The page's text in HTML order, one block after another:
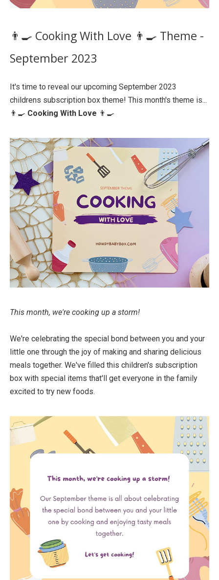
👨‍🍳 Cooking With Love 👨‍🍳 Theme -
September 2023
It's time to reveal our upcoming September 2023
childrens subscription box theme! This month's theme is...
👨‍🍳 Cooking With Love 👨‍🍳⁠
This month, we're cooking up a storm!
We're celebrating the special bond between you and your
little one through the joy of making and sharing delicious
meals together. We've filled this children's subscription
box with special items that'll get everyone in the family
excited to try new foods. ⁠